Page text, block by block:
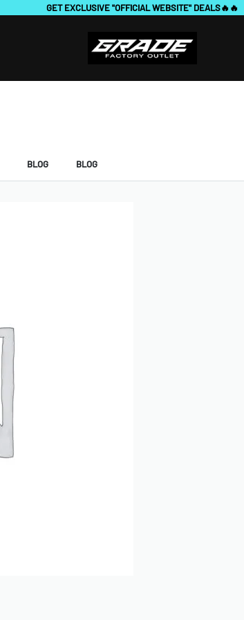
7 DAYS FREE RETURNS & REPLACEMENT
BLOG BLOG